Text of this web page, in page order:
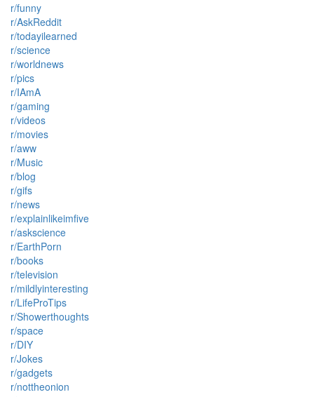
r/funny
r/AskReddit
r/todayilearned
r/science
r/worldnews
r/pics
r/IAmA
r/gaming
r/videos
r/movies
r/aww
r/Music
r/blog
r/gifs
r/news
r/explainlikeimfive
r/askscience
r/EarthPorn
r/books
r/television
r/mildlyinteresting
r/LifeProTips
r/Showerthoughts
r/space
r/DIY
r/Jokes
r/gadgets
r/nottheonion